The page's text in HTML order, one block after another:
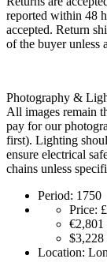
reported within 48
accepted. Return
of the buyer unless
Photography &
All images remain
pay for our
first). Lighting
ensure electrical
chains unless
Period: 1750
Price:
€2,801
$3,228
Location: